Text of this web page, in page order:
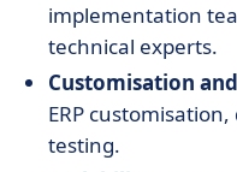
implementation
technical experts.
Customisation
ERP
testing.